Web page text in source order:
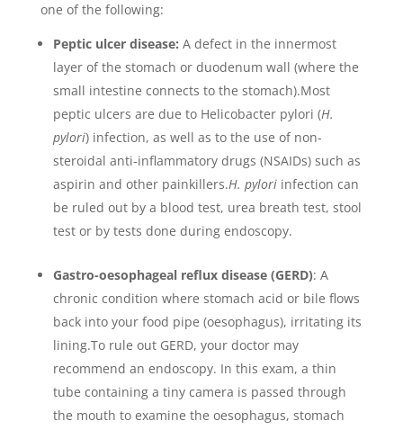
one of the following:
Peptic ulcer disease: A defect in the innermost
layer of the stomach or duodenum wall (where the
small intestine connects to the stomach).Most
peptic ulcers are due to Helicobacter pylori (H.
pylori) infection, as well as to the use of non-
steroidal anti-inflammatory drugs (NSAIDs) such as
aspirin and other painkillers.H. pyloriinfection can
be ruled out by a blood test, urea breath test, stool
test or by tests done during endoscopy.
Gastro-oesophageal reflux disease (GERD): A
chronic condition where stomach acid or bile flows
back into your food pipe (oesophagus), irritating its
lining.To rule out GERD, your doctor may
recommend an endoscopy. In this exam, a thin
tube containing a tiny camera is passed through
the mouth to examine the oesophagus, stomach